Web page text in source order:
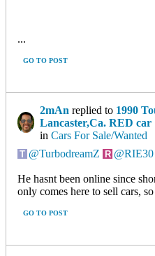
...
GO TO POST
2mAn replied to 1990
Lancaster,Ca. RED car
inCars For Sale/Wanted
TurbodreamZ RIE30
He hasnt been online since
only comes here to sell cars,
GO TO POST